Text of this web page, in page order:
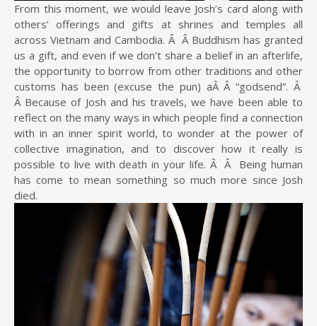
From this moment, we would leave Josh’s card along with
others’ offerings and gifts at shrines and temples all
across Vietnam and Cambodia. Â Â Buddhism has granted
us a gift, and even if we don’t share a belief in an afterlife,
the opportunity to borrow from other traditions and other
customs has been (excuse the pun) aÂ Â “godsend”. Â
Â Because of Josh and his travels, we have been able to
reflect on the many ways in which people find a connection
with in an inner spirit world, to wonder at the power of
collective imagination, and to discover how it really is
possible to live with death in your life. Â Â Being human
has come to mean something so much more since Josh
died.